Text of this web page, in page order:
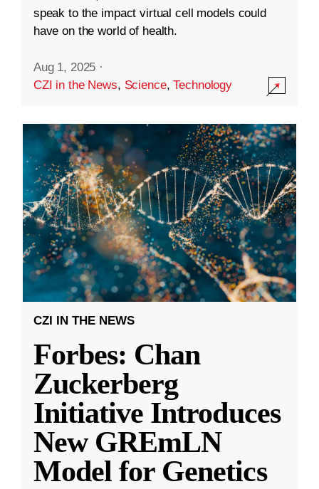
speak to the impact virtual cell models could
have on the world of health.
Aug 1, 2025 ·
CZI in the News, Science,Technology
CZI IN THE NEWS
Forbes: Chan
Zuckerberg
Initiative Introduces
New GREmLN
Model for Genetics